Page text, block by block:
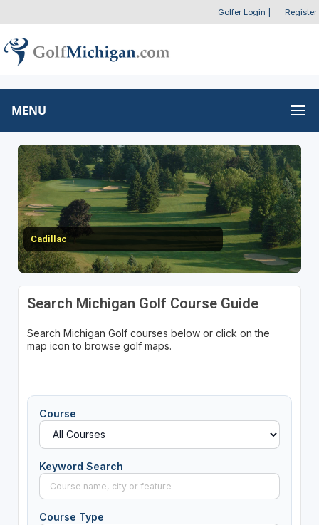
Golfer Login Register
MENU
Cadillac
Search Michigan Golf Course Guide
Search Michigan Golf courses below or click on the
map icon to browse golf maps.
Course
Keyword Search
Course Type